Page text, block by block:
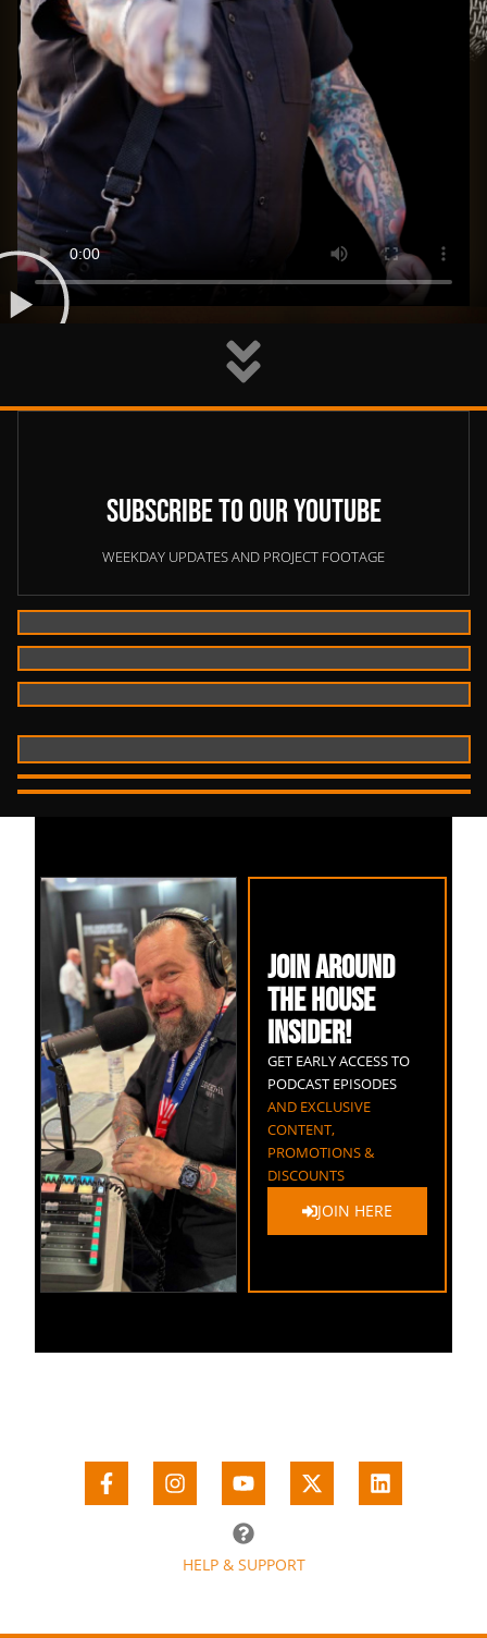
Subscribe to our YouTube
WEEKDAY UPDATES AND PROJECT FOOTAGE
JOIN AROUND
THE HOUSE
INSIDER!
GET EARLY ACCESS TO
PODCAST EPISODES
AND EXCLUSIVE
CONTENT,
PROMOTIONS &
DISCOUNTS
JOIN HERE
HELP & SUPPORT